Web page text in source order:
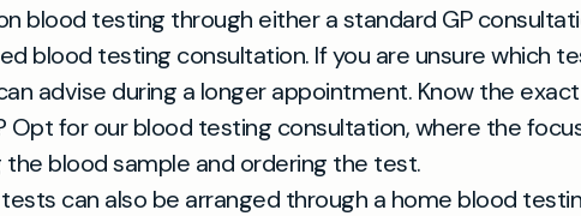
blood testing through either a standard GP
blood testing consultation. If you are unsure which
advise during a longer appointment. Know the
Opt for our blood testing consultation, where the
the blood sample and ordering the test.
can also be arranged through a home blood